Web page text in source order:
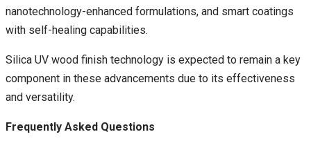
nanotechnology-enhanced formulations, and smart coatings
with self-healing capabilities.
Silica UV wood finish technology is expected to remain a key
component in these advancements due to its effectiveness
and versatility.
Frequently Asked Questions